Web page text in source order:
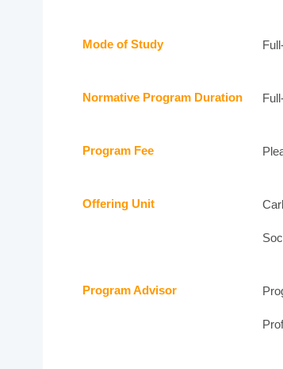
Mode of Study
Normative Program Duration
Program Fee
Offering Unit
Program Advisor